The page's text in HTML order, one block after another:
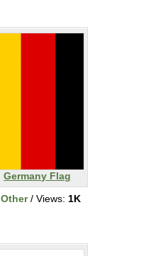
Germany Flag
Other/ Views: 1K